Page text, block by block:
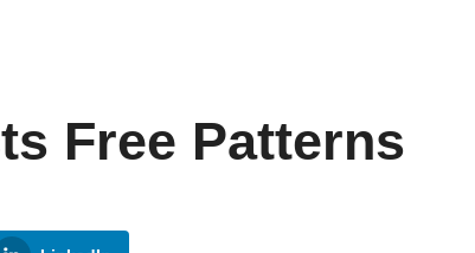
Free Patterns